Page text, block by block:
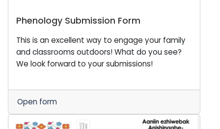
Phenology Submission Form
This is an excellent way to engage your family
and classrooms outdoors! What do you see?
We look forward to your submissions!
Open form